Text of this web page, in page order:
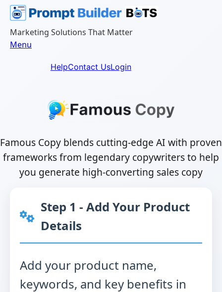
Skip
content
Marketing Solutions That Matter
Menu
HelpContact UsLogin
Famous Copy blends cutting-edge AI with proven
frameworks from legendary copywriters to help
you generate high-converting sales copy
Step 1 - Add Your Product
Details
Add your product name,
keywords, and key benefits in